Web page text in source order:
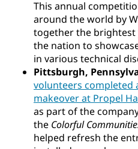
This annual
around the world by
together the
the nation to
in various technical
Pittsburgh,
volunteers completed
makeover at Propel
as part of the
the Colorful
helped refresh the